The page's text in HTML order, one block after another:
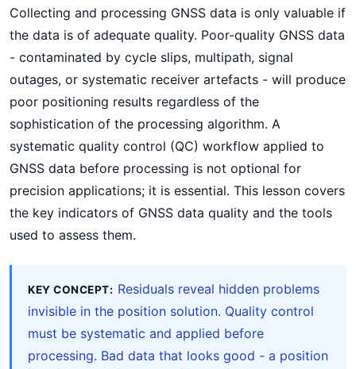
Collecting and processing GNSS data is only valuable if
the data is of adequate quality. Poor-quality GNSS data
- contaminated by cycle slips, multipath, signal
outages, or systematic receiver artefacts - will produce
poor positioning results regardless of the
sophistication of the processing algorithm. A
systematic quality control (QC) workflow applied to
GNSS data before processing is not optional for
precision applications; it is essential. This lesson covers
the key indicators of GNSS data quality and the tools
used to assess them.
KEY CONCEPT: Residuals reveal hidden problems
invisible in the position solution. Quality control
must be systematic and applied before
processing. Bad data that looks good - a position